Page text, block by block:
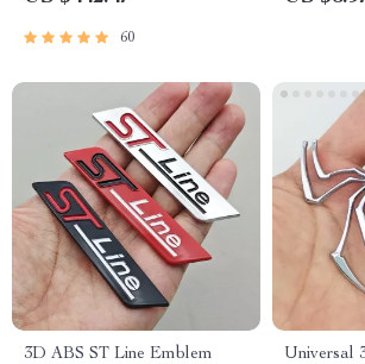
60
3D ABS ST Line Emblem
Universal